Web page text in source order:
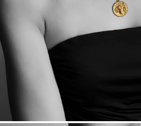
Want a change? Sell or exchange your
daily metal value minus a minimal fee.
Made in the USA.
Antimicrobial and
sourced through the London Bullion
Sourcing Certification.